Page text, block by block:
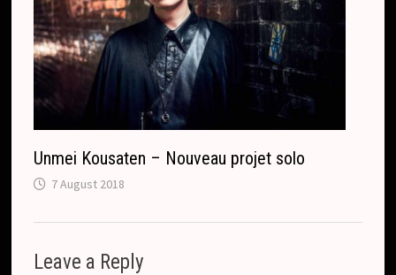
Unmei Kousaten – Nouveau projet solo
7 August 2018
Leave a Reply